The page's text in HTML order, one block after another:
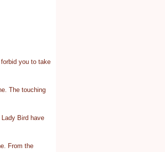
you to take
The touching
Bird have
From the